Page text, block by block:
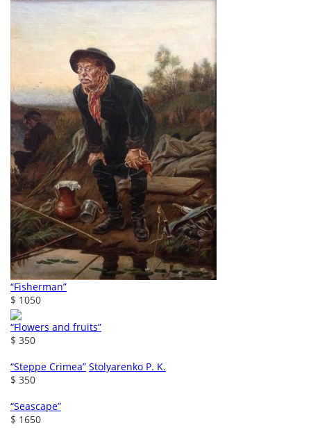
“Fisherman”
$ 1050
“Flowers and fruits”
$ 350
“Steppe Crimea” Stolyarenko P. K.
$ 350
“Seascape”
$ 1650